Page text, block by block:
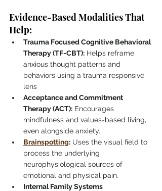
Evidence-Based Modalities That
Help:
Trauma Focused Cognitive Behavioral
Therapy (TF-CBT): Helps reframe
anxious thought patterns and
behaviors using a trauma responsive
lens
Acceptance and Commitment
Therapy (ACT): Encourages
mindfulness and values-based living,
even alongside anxiety.
Brainspotting: Uses the visual field to
process the underlying
neurophysiological sources of
emotional and physical pain.
Internal Family Systems